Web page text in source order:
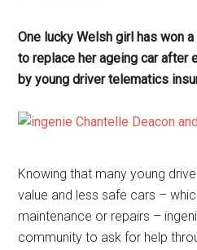
One lucky Welsh girl has won
to replace her ageing car after
by young driver telematics
Knowing that many young
value and less safe cars –
maintenance or repairs –
community to ask for help